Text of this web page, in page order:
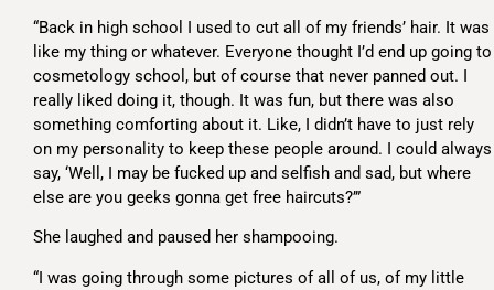
“Back in high school I used to cut all of my friends’ hair. It was
like my thing or whatever. Everyone thought I’d end up going to
cosmetology school, but of course that never panned out. I
really liked doing it, though. It was fun, but there was also
something comforting about it. Like, I didn’t have to just rely
on my personality to keep these people around. I could always
say, ‘Well, I may be fucked up and selfish and sad, but where
else are you geeks gonna get free haircuts?’”
She laughed and paused her shampooing.
“I was going through some pictures of all of us, of my little